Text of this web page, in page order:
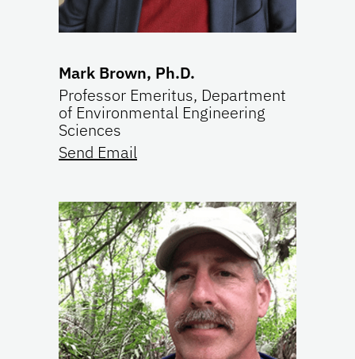
Mark Brown, Ph.D.
Professor Emeritus, Department
of Environmental Engineering
Sciences
Send Email